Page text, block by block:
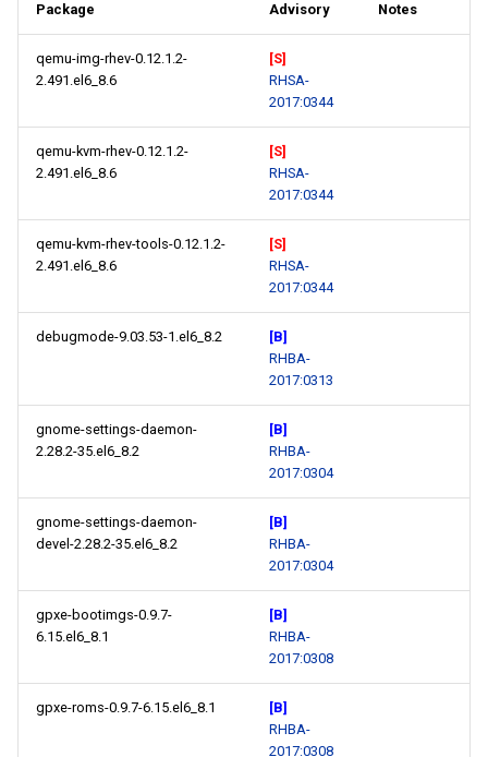
Package Advisory Notes
qemu-img-rhev-0.12.1.2-
2.491.el6_8.6
[S]
RHSA-
2017:0344
qemu-kvm-rhev-0.12.1.2-
2.491.el6_8.6
[S]
RHSA-
2017:0344
qemu-kvm-rhev-tools-0.12.1.2-
2.491.el6_8.6
[S]
RHSA-
2017:0344
debugmode-9.03.53-1.el6_8.2
[B]
RHBA-
2017:0313
gnome-settings-daemon-
2.28.2-35.el6_8.2
[B]
RHBA-
2017:0304
gnome-settings-daemon-
devel-2.28.2-35.el6_8.2
[B]
RHBA-
2017:0304
gpxe-bootimgs-0.9.7-
6.15.el6_8.1
[B]
RHBA-
2017:0308
gpxe-roms-0.9.7-6.15.el6_8.1
[B]
RHBA-
2017:0308